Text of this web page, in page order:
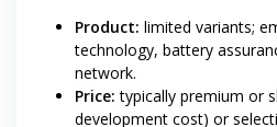
Product: limited variants;
technology, battery
network.
Price: typically premium or
development cost) or